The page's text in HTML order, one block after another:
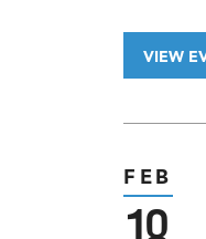
VIEW
FEB